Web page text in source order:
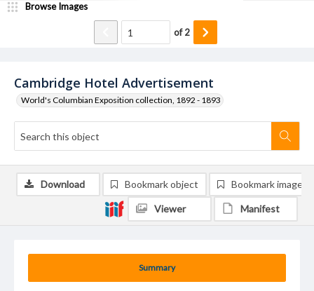
Cambridge Hotel Advertisement
World's Columbian Exposition collection, 1892 - 1893
Browse Images
of2
Summary
Download Bookmark object Bookmark image
Viewer Manifest